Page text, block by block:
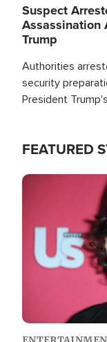
Suspect
Assassination
Trump
Authorities
security
President
FEATURED
Image